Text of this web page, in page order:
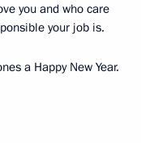
you and who care
your job is.
a Happy New Year.